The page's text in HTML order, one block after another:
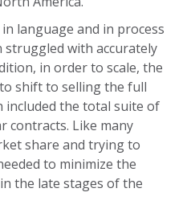
language and in process
with accurately
in order to scale, the
shift to selling the full
included the total suite of
contracts. Like many
share and trying to
to minimize the
the late stages of the